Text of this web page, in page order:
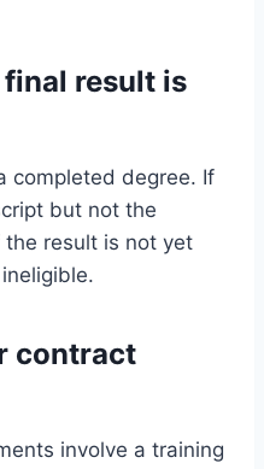
result is
completed degree. If
but not the
the result is not yet
contract
involve a training